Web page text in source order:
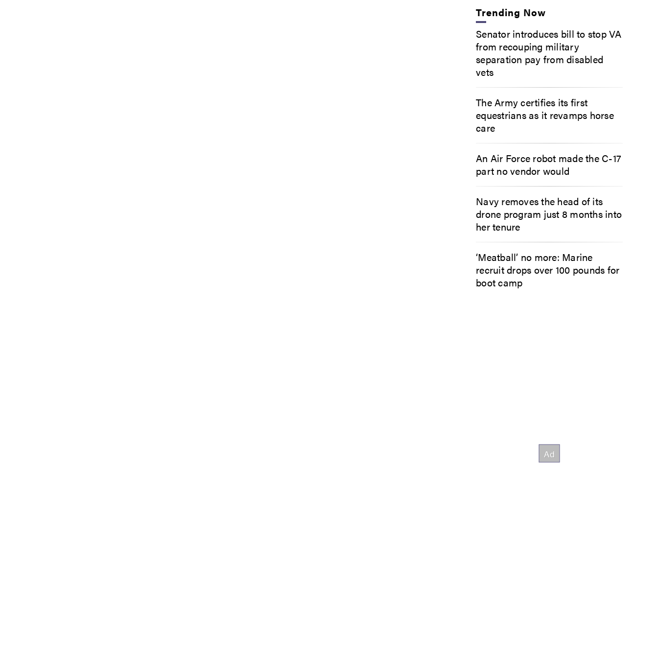
Trending Now
Senator introduces bill to stop VA
from recouping military
separation pay from disabled
vets
The Army certifies its first
equestrians as it revamps horse
care
An Air Force robot made the C-17
part no vendor would
Navy removes the head of its
drone program just 8 months into
her tenure
‘Meatball’ no more: Marine
recruit drops over 100 pounds for
boot camp